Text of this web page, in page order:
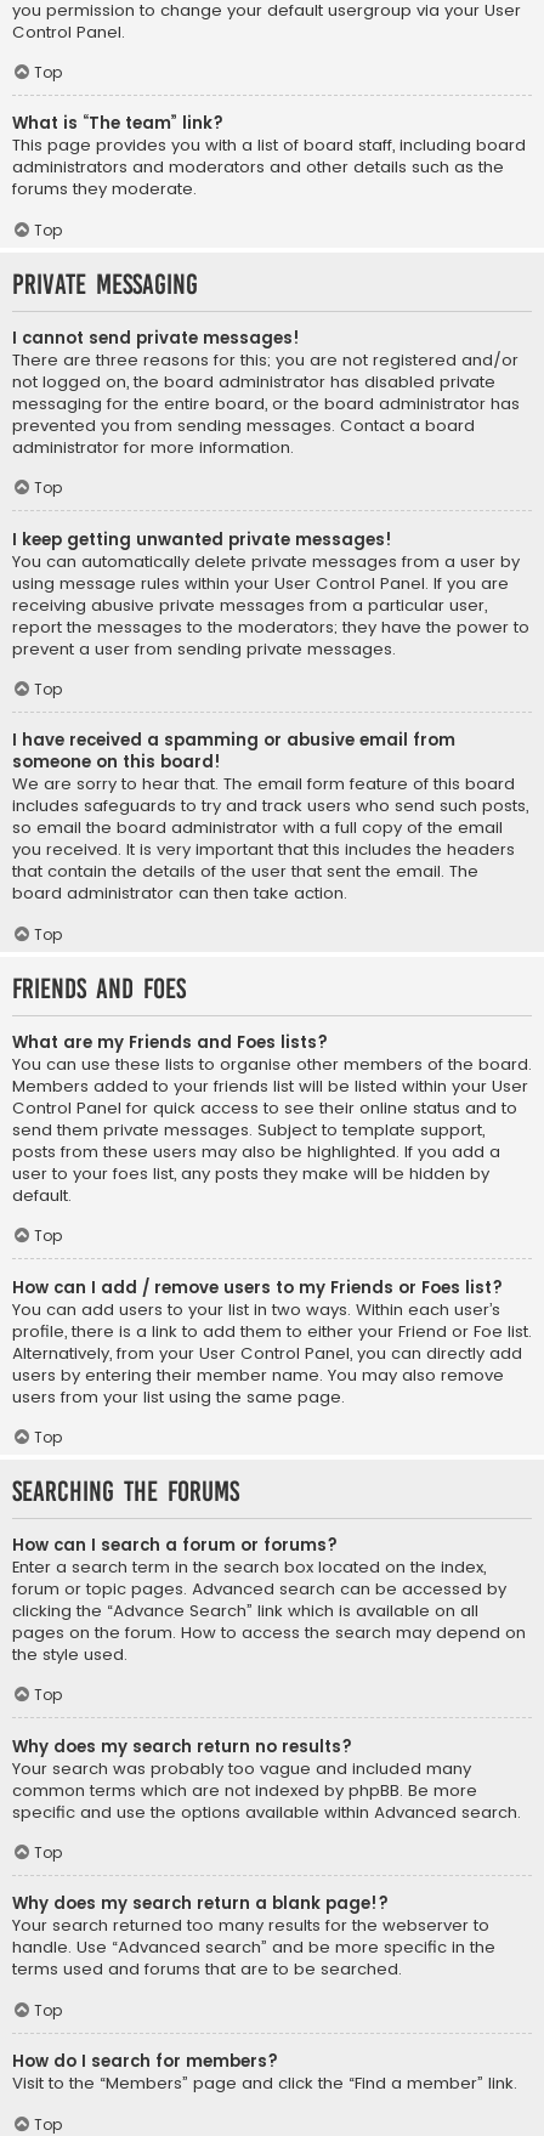
you permission to change your default usergroup via your User
Control Panel.
Top
What is “The team” link?
This page provides you with a list of board staff, including board
administrators and moderators and other details such as the
forums they moderate.
Top
Private Messaging
I cannot send private messages!
There are three reasons for this; you are not registered and/or
not logged on, the board administrator has disabled private
messaging for the entire board, or the board administrator has
prevented you from sending messages. Contact a board
administrator for more information.
Top
I keep getting unwanted private messages!
You can automatically delete private messages from a user by
using message rules within your User Control Panel. If you are
receiving abusive private messages from a particular user,
report the messages to the moderators; they have the power to
prevent a user from sending private messages.
Top
I have received a spamming or abusive email from
someone on this board!
We are sorry to hear that. The email form feature of this board
includes safeguards to try and track users who send such posts,
so email the board administrator with a full copy of the email
you received. It is very important that this includes the headers
that contain the details of the user that sent the email. The
board administrator can then take action.
Top
Friends and Foes
What are my Friends and Foes lists?
You can use these lists to organise other members of the board.
Members added to your friends list will be listed within your User
Control Panel for quick access to see their online status and to
send them private messages. Subject to template support,
posts from these users may also be highlighted. If you add a
user to your foes list, any posts they make will be hidden by
default.
Top
How can I add / remove users to my Friends or Foes list?
You can add users to your list in two ways. Within each user’s
profile, there is a link to add them to either your Friend or Foe list.
Alternatively, from your User Control Panel, you can directly add
users by entering their member name. You may also remove
users from your list using the same page.
Top
Searching the Forums
How can I search a forum or forums?
Enter a search term in the search box located on the index,
forum or topic pages. Advanced search can be accessed by
clicking the “Advance Search” link which is available on all
pages on the forum. How to access the search may depend on
the style used.
Top
Why does my search return no results?
Your search was probably too vague and included many
common terms which are not indexed by phpBB. Be more
specific and use the options available within Advanced search.
Top
Why does my search return a blank page!?
Your search returned too many results for the webserver to
handle. Use “Advanced search” and be more specific in the
terms used and forums that are to be searched.
Top
How do I search for members?
Visit to the “Members” page and click the “Find a member” link.
Top